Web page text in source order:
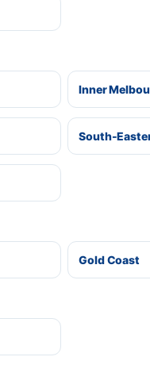
Inner
South-
Gold Coast